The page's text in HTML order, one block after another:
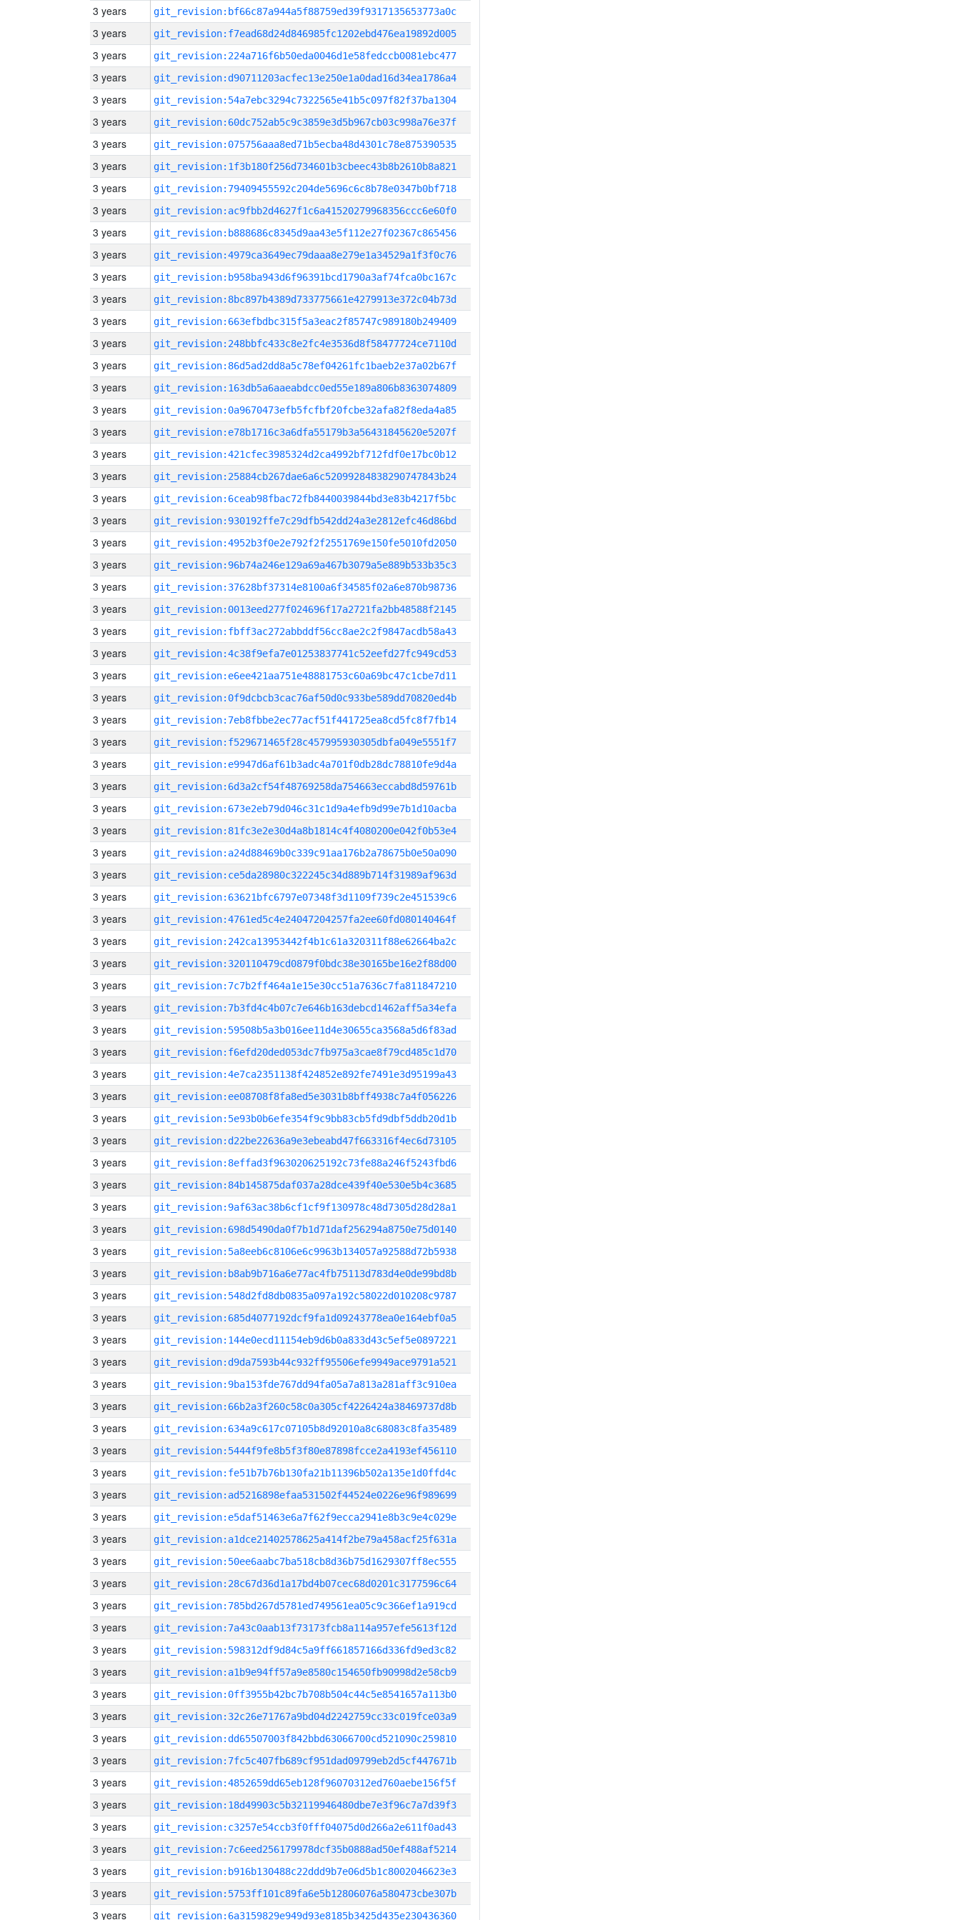
3 years git_revision:bf66c87a944a5f88759ed39f9317135653773a0c
3 years git_revision:f7ead68d24d846985fc1202ebd476ea19892d005
3 years git_revision:224a716f6b50eda0046d1e58fedccb0081ebc477
3 years git_revision:d90711203acfec13e250e1a0dad16d34ea1786a4
3 years git_revision:54a7ebc3294c7322565e41b5c097f82f37ba1304
3 years git_revision:60dc752ab5c9c3859e3d5b967cb03c998a76e37f
3 years git_revision:075756aaa8ed71b5ecba48d4301c78e875390535
3 years git_revision:1f3b180f256d734601b3cbeec43b8b2610b8a821
3 years git_revision:79409455592c204de5696c6c8b78e0347b0bf718
3 years git_revision:ac9fbb2d4627f1c6a41520279968356ccc6e60f0
3 years git_revision:b888686c8345d9aa43e5f112e27f02367c865456
3 years git_revision:4979ca3649ec79daaa8e279e1a34529a1f3f0c76
3 years git_revision:b958ba943d6f96391bcd1790a3af74fca0bc167c
3 years git_revision:8bc897b4389d733775661e4279913e372c04b73d
3 years git_revision:663efbdbc315f5a3eac2f85747c989180b249409
3 years git_revision:248bbfc433c8e2fc4e3536d8f58477724ce7110d
3 years git_revision:86d5ad2dd8a5c78ef04261fc1baeb2e37a02b67f
3 years git_revision:163db5a6aaeabdcc0ed55e189a806b8363074809
3 years git_revision:0a9670473efb5fcfbf20fcbe32afa82f8eda4a85
3 years git_revision:e78b1716c3a6dfa55179b3a56431845620e5207f
3 years git_revision:421cfec3985324d2ca4992bf712fdf0e17bc0b12
3 years git_revision:25884cb267dae6a6c52099284838290747843b24
3 years git_revision:6ceab98fbac72fb8440039844bd3e83b4217f5bc
3 years git_revision:930192ffe7c29dfb542dd24a3e2812efc46d86bd
3 years git_revision:4952b3f0e2e792f2f2551769e150fe5010fd2050
3 years git_revision:96b74a246e129a69a467b3079a5e889b533b35c3
3 years git_revision:37628bf37314e8100a6f34585f02a6e870b98736
3 years git_revision:0013eed277f024696f17a2721fa2bb48588f2145
3 years git_revision:fbff3ac272abbddf56cc8ae2c2f9847acdb58a43
3 years git_revision:4c38f9efa7e01253837741c52eefd27fc949cd53
3 years git_revision:e6ee421aa751e48881753c60a69bc47c1cbe7d11
3 years git_revision:0f9dcbcb3cac76af50d0c933be589dd70820ed4b
3 years git_revision:7eb8fbbe2ec77acf51f441725ea8cd5fc8f7fb14
3 years git_revision:f529671465f28c457995930305dbfa049e5551f7
3 years git_revision:e9947d6af61b3adc4a701f0db28dc78810fe9d4a
3 years git_revision:6d3a2cf54f48769258da754663eccabd8d59761b
3 years git_revision:673e2eb79d046c31c1d9a4efb9d99e7b1d10acba
3 years git_revision:81fc3e2e30d4a8b1814c4f4080200e042f0b53e4
3 years git_revision:a24d88469b0c339c91aa176b2a78675b0e50a090
3 years git_revision:ce5da28980c322245c34d889b714f31989af963d
3 years git_revision:63621bfc6797e07348f3d1109f739c2e451539c6
3 years git_revision:4761ed5c4e24047204257fa2ee60fd080140464f
3 years git_revision:242ca13953442f4b1c61a320311f88e62664ba2c
3 years git_revision:320110479cd0879f0bdc38e30165be16e2f88d00
3 years git_revision:7c7b2ff464a1e15e30cc51a7636c7fa811847210
3 years git_revision:7b3fd4c4b07c7e646b163debcd1462aff5a34efa
3 years git_revision:59508b5a3b016ee11d4e30655ca3568a5d6f83ad
3 years git_revision:f6efd20ded053dc7fb975a3cae8f79cd485c1d70
3 years git_revision:4e7ca2351138f424852e892fe7491e3d95199a43
3 years git_revision:ee08708f8fa8ed5e3031b8bff4938c7a4f056226
3 years git_revision:5e93b0b6efe354f9c9bb83cb5fd9dbf5ddb20d1b
3 years git_revision:d22be22636a9e3ebeabd47f663316f4ec6d73105
3 years git_revision:8effad3f963020625192c73fe88a246f5243fbd6
3 years git_revision:84b145875daf037a28dce439f40e530e5b4c3685
3 years git_revision:9af63ac38b6cf1cf9f130978c48d7305d28d28a1
3 years git_revision:698d5490da0f7b1d71daf256294a8750e75d0140
3 years git_revision:5a8eeb6c8106e6c9963b134057a92588d72b5938
3 years git_revision:b8ab9b716a6e77ac4fb75113d783d4e0de99bd8b
3 years git_revision:548d2fd8db0835a097a192c58022d010208c9787
3 years git_revision:685d4077192dcf9fa1d09243778ea0e164ebf0a5
3 years git_revision:144e0ecd11154eb9d6b0a833d43c5ef5e0897221
3 years git_revision:d9da7593b44c932ff95506efe9949ace9791a521
3 years git_revision:9ba153fde767dd94fa05a7a813a281aff3c910ea
3 years git_revision:66b2a3f260c58c0a305cf4226424a38469737d8b
3 years git_revision:634a9c617c07105b8d92010a8c68083c8fa35489
3 years git_revision:5444f9fe8b5f3f80e87898fcce2a4193ef456110
3 years git_revision:fe51b7b76b130fa21b11396b502a135e1d0ffd4c
3 years git_revision:ad5216898efaa531502f44524e0226e96f989699
3 years git_revision:e5daf51463e6a7f62f9ecca2941e8b3c9e4c029e
3 years git_revision:a1dce21402578625a414f2be79a458acf25f631a
3 years git_revision:50ee6aabc7ba518cb8d36b75d1629307ff8ec555
3 years git_revision:28c67d36d1a17bd4b07cec68d0201c3177596c64
3 years git_revision:785bd267d5781ed749561ea05c9c366ef1a919cd
3 years git_revision:7a43c0aab13f73173fcb8a114a957efe5613f12d
3 years git_revision:598312df9d84c5a9ff661857166d336fd9ed3c82
3 years git_revision:a1b9e94ff57a9e8580c154650fb90998d2e58cb9
3 years git_revision:0ff3955b42bc7b708b504c44c5e8541657a113b0
3 years git_revision:32c26e71767a9bd04d2242759cc33c019fce03a9
3 years git_revision:dd65507003f842bbd63066700cd521090c259810
3 years git_revision:7fc5c407fb689cf951dad09799eb2d5cf447671b
3 years git_revision:4852659dd65eb128f96070312ed760aebe156f5f
3 years git_revision:18d49903c5b32119946480dbe7e3f96c7a7d39f3
3 years git_revision:c3257e54ccb3f0fff04075d0d266a2e611f0ad43
3 years git_revision:7c6eed256179978dcf35b0888ad50ef488af5214
3 years git_revision:b916b130488c22ddd9b7e06d5b1c8002046623e3
3 years git_revision:5753ff101c89fa6e5b12806076a580473cbe307b
3 years git_revision:6a3159829e949d93e8185b3425d435e230436360